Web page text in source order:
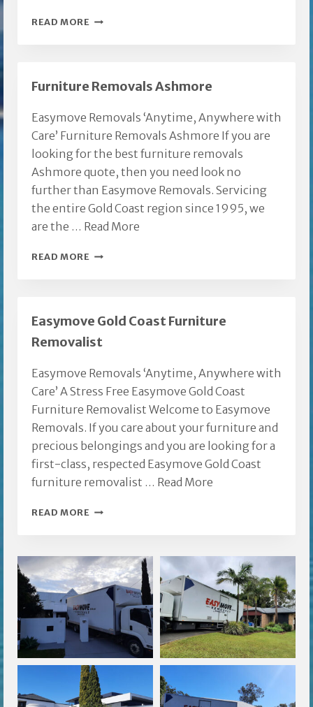
READ MORE LOCAL
COAST
Furniture Removals Ashmore
Easymove Removals ‘Anytime, Anywhere with
Care’ Furniture Removals Ashmore If you are
looking for the best furniture removals
Ashmore quote, then you need look no
further than Easymove Removals. Servicing
the entire Gold Coast region since 1995, we
are the … Read More
READ MORE FURNITURE
Easymove Gold Coast Furniture
Removalist
Easymove Removals ‘Anytime, Anywhere with
Care’ A Stress Free Easymove Gold Coast
Furniture Removalist Welcome to Easymove
Removals. If you care about your furniture and
precious belongings and you are looking for a
first-class, respected Easymove Gold Coast
furniture removalist … Read More
READ MORE EASYMOVE
FURNITURE
REMOVALIST